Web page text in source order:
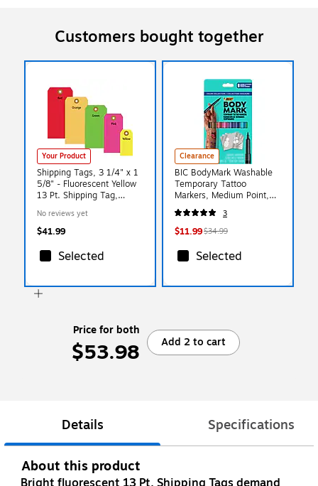
Customers bought together
Your Product
Shipping Tags, 3 1/4" x 1
5/8" - Fluorescent Yellow
13 Pt. Shipping Tag,
No reviews yet
$41.99
Selected
Clearance
BIC BodyMark Washable
Temporary Tattoo
Markers, Medium Point,
Assorted Colors, 8/Pack
(MTBP81-E-AST)
3
$11.99$34.99
Selected
Price for both
$53.98 Add 2 to cart
Details Specifications
About this product